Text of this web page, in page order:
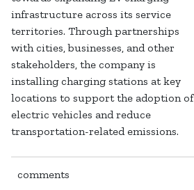
infrastructure across its service
territories. Through partnerships
with cities, businesses, and other
stakeholders, the company is
installing charging stations at key
locations to support the adoption of
electric vehicles and reduce
transportation-related emissions.
comments